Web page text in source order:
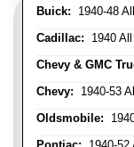
Buick: 1940-48
Cadillac: 1940
Chevy & GMC
Chevy: 1940-53
Oldsmobile: